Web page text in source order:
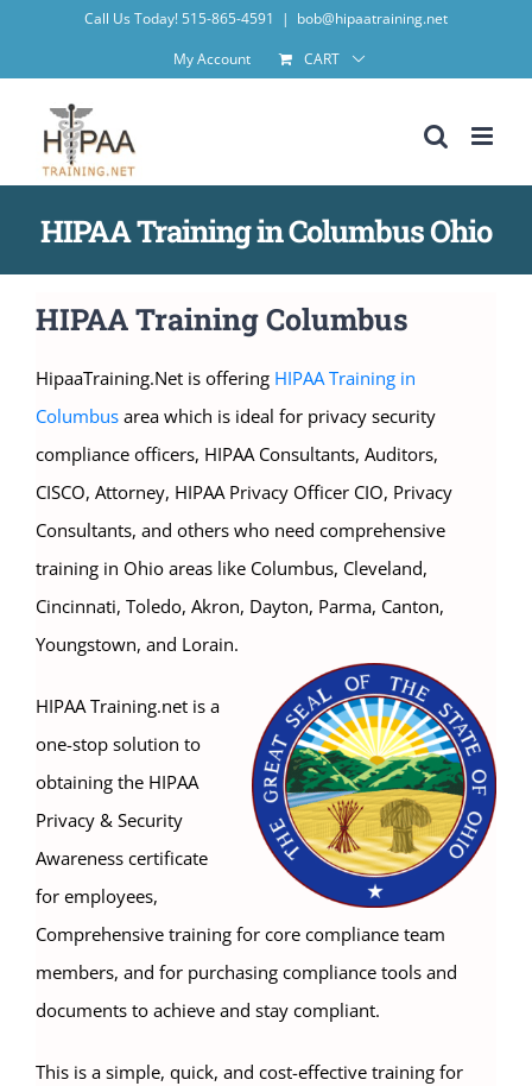
Call Us Today! 515-865-4591 | bob@hipaatraining.net
My Account
CART
HIPAA Training in Columbus Ohio
HIPAA Training Columbus
HipaaTraining.Net is offering HIPAA Training in
Columbus area which is ideal for privacy security
compliance officers, HIPAA Consultants, Auditors,
CISCO, Attorney, HIPAA Privacy Officer CIO, Privacy
Consultants, and others who need comprehensive
training in Ohio areas like Columbus, Cleveland,
Cincinnati, Toledo, Akron, Dayton, Parma, Canton,
Youngstown, and Lorain.
HIPAA Training.net is a
one-stop solution to
obtaining the HIPAA
Privacy & Security
Awareness certificate
for employees,
Comprehensive training for core compliance team
members, and for purchasing compliance tools and
documents to achieve and stay compliant.
This is a simple, quick, and cost-effective training for